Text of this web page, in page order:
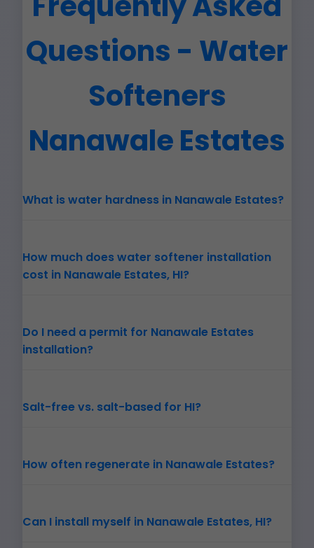
Questions - Water
Softeners
Nanawale Estates
What is water hardness in Nanawale Estates?
How much does water softener installation
cost in Nanawale Estates, HI?
Do I need a permit for Nanawale Estates
installation?
Salt-free vs. salt-based for HI?
How often regenerate in Nanawale Estates?
Can I install myself in Nanawale Estates, HI?